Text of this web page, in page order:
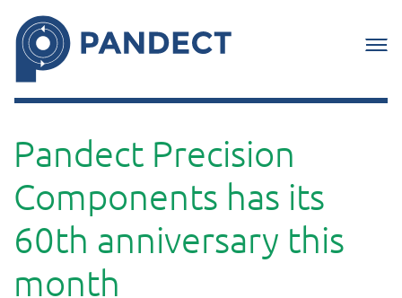
Pandect Precision
Components has its
60th anniversary this
month